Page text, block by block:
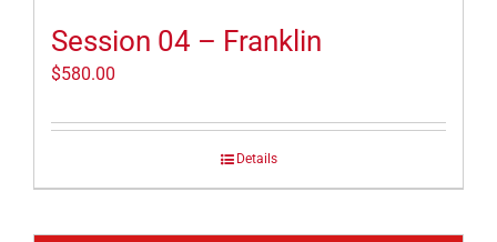
Session 04 – Franklin
$580.00
Details